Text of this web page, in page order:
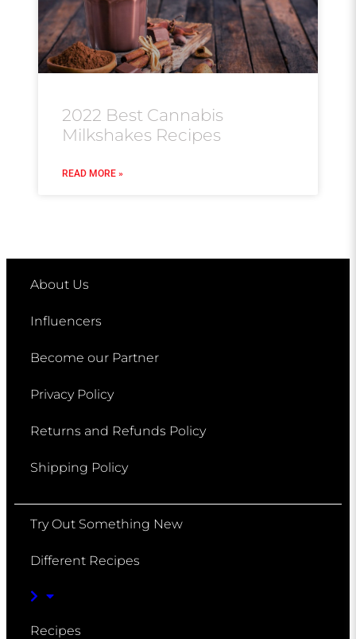
2022 Best Cannabis
Milkshakes Recipes
READ MORE »
About Us
Influencers
Become our Partner
Privacy Policy
Returns and Refunds Policy
Shipping Policy
Try Out Something New
Different Recipes
Recipes